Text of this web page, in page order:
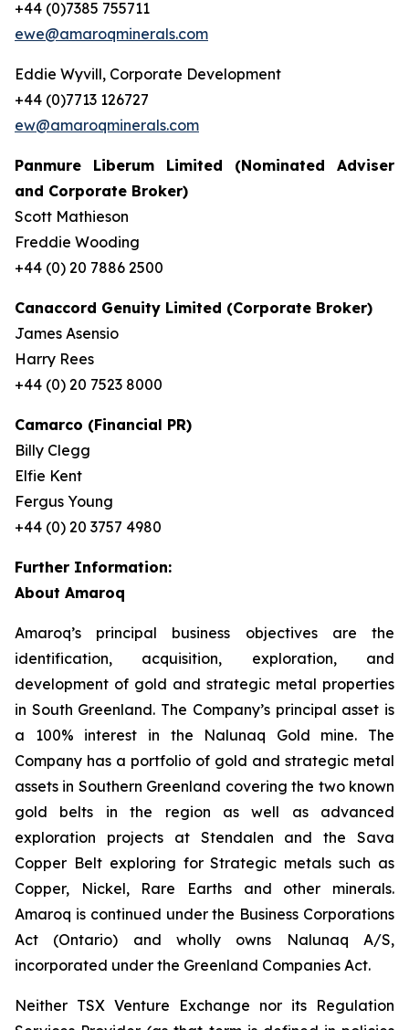
+44 (0)7385 755711
ewe@amaroqminerals.com
Eddie Wyvill, Corporate Development
+44 (0)7713 126727
ew@amaroqminerals.com
Panmure Liberum Limited (Nominated Adviser
and Corporate Broker)
Scott Mathieson
Freddie Wooding
+44 (0) 20 7886 2500
Canaccord Genuity Limited (Corporate Broker)
James Asensio
Harry Rees
+44 (0) 20 7523 8000
Camarco (Financial PR)
Billy Clegg
Elfie Kent
Fergus Young
+44 (0) 20 3757 4980
Further Information:
About Amaroq
Amaroq’s principal business objectives are the
identification, acquisition, exploration, and
development of gold and strategic metal properties
in South Greenland. The Company’s principal asset is
a 100% interest in the Nalunaq Gold mine. The
Company has a portfolio of gold and strategic metal
assets in Southern Greenland covering the two known
gold belts in the region as well as advanced
exploration projects at Stendalen and the Sava
Copper Belt exploring for Strategic metals such as
Copper, Nickel, Rare Earths and other minerals.
Amaroq is continued under the Business Corporations
Act (Ontario) and wholly owns Nalunaq A/S,
incorporated under the Greenland Companies Act.
Neither TSX Venture Exchange nor its Regulation